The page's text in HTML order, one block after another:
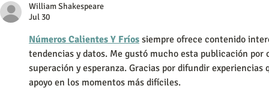
William Shakespeare
Jul 30
Números Calientes Y Fríos siempre ofrece contenido
tendencias y datos. Me gustó mucho esta publicación
superación y esperanza. Gracias por difundir
apoyo en los momentos más difíciles.